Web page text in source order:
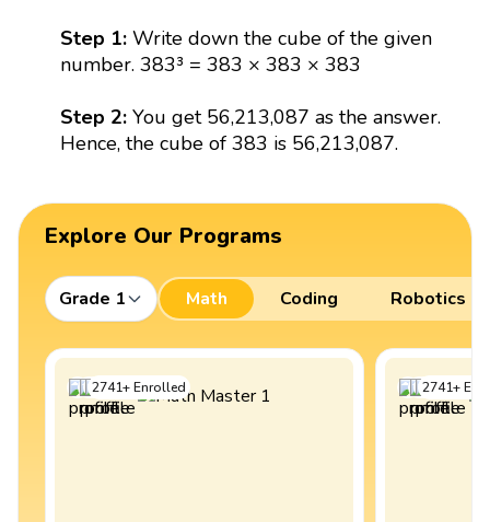
Step 1:Write down the cube of the given
number. 383³ = 383 × 383 × 383
Step 2: You get 56,213,087 as the answer.
Hence, the cube of 383 is 56,213,087.
Explore Our Programs
Grade 1 Math Coding Robotics
2741+Enrolled 2741+